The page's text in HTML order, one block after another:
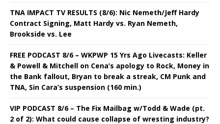
TNA IMPACT TV RESULTS (8/6): Nic Nemeth/Jeff Hardy
Contract Signing, Matt Hardy vs. Ryan Nemeth,
Brookside vs. Lee
FREE PODCAST 8/6 – WKPWP 15 Yrs Ago Livecasts: Keller
& Powell & Mitchell on Cena’s apology to Rock, Money in
the Bank fallout, Bryan to break a streak, CM Punk and
TNA, Sin Cara’s suspension (160 min.)
VIP PODCAST 8/6 – The Fix Mailbag w/Todd & Wade (pt.
2 of 2): What could cause collapse of wresting industry?